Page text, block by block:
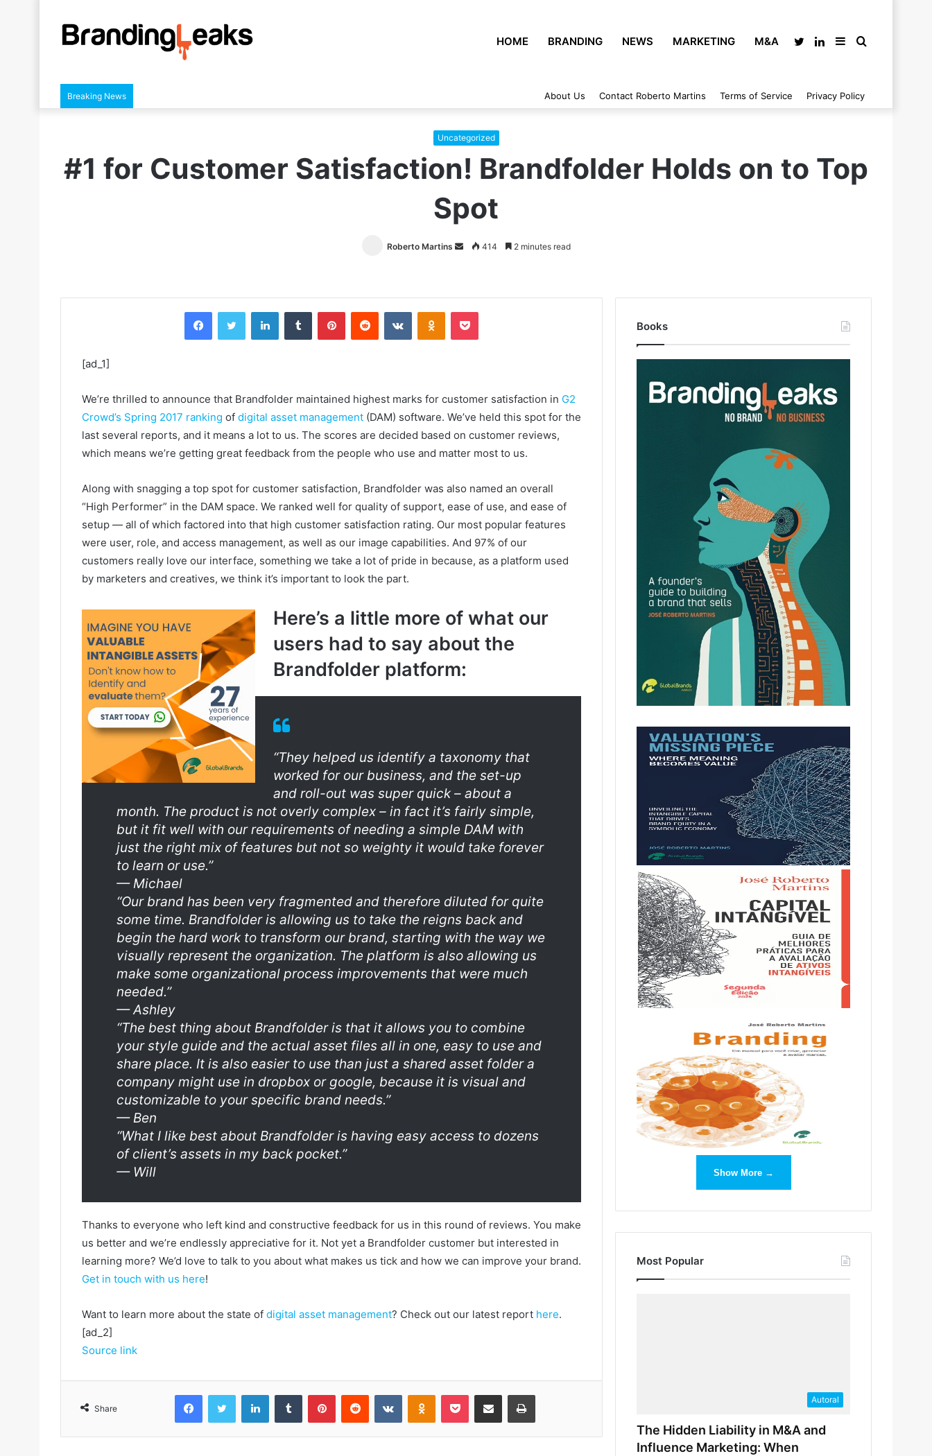
HOME BRANDING NEWS MARKETING M&A Search
Sidebar
LinkedIn
Twitter
Breaking News About Us Contact Roberto Martins Terms of Service Privacy Policy
Uncategorized
#1 for Customer Satisfaction! Brandfolder Holds on to Top
Spot
Roberto Martins
Send414 2 minutes read
[ad_1]
We’re thrilled to announce that Brandfolder maintained highest marks for customer satisfaction in G2
Crowd’s Spring 2017 ranking of digital asset management (DAM) software. We’ve held this spot for the
last several reports, and it means a lot to us. The scores are decided based on customer reviews,
which means we’re getting great feedback from the people who use and matter most to us.
Along with snagging a top spot for customer satisfaction, Brandfolder was also named an overall
“High Performer” in the DAM space. We ranked well for quality of support, ease of use, and ease of
setup — all of which factored into that high customer satisfaction rating. Our most popular features
were user, role, and access management, as well as our image capabilities. And 97% of our
customers really love our interface, something we take a lot of pride in because, as a platform used
by marketers and creatives, we think it’s important to look the part.
Here’s a little more of what our
users had to say about the
Brandfolder platform:
“They helped us identify a taxonomy that
worked for our business, and the set-up
and roll-out was super quick – about a
month. The product is not overly complex – in fact it’s fairly simple,
but it fit well with our requirements of needing a simple DAM with
just the right mix of features but not so weighty it would take forever
to learn or use.”
—Michael
“Our brand has been very fragmented and therefore diluted for quite
some time. Brandfolder is allowing us to take the reigns back and
begin the hard work to transform our brand, starting with the way we
visually represent the organization. The platform is also allowing us
make some organizational process improvements that were much
needed.”
—Ashley
“The best thing about Brandfolder is that it allows you to combine
your style guide and the actual asset files all in one, easy to use and
share place. It is also easier to use than just a shared asset folder a
company might use in dropbox or google, because it is visual and
customizable to your specific brand needs.”
—Ben
“What I like best about Brandfolder is having easy access to dozens
of client’s assets in my back pocket.”
—Will
Thanks to everyone who left kind and constructive feedback for us in this round of reviews. You make
us better and we’re endlessly appreciative for it. Not yet a Brandfolder customer but interested in
learning more? We’d love to talk to you about what makes us tick and how we can improve your brand.
Get in touch with us here!
Want to learn more about the state of digital asset management? Check out our latest report here.
[ad_2]
Source link
Share
Books
Show More →
Most Popular
Autoral
The Hidden Liability in M&A and
Influence Marketing: When